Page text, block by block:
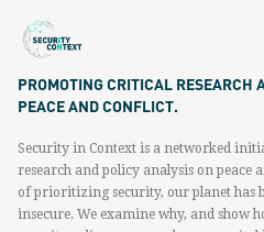
PROMOTING CRITICAL RESEARCH
PEACE AND CONFLICT.
Security in Context is a networked
research and policy analysis on peace
of prioritizing security, our planet has
insecure. We examine why, and show